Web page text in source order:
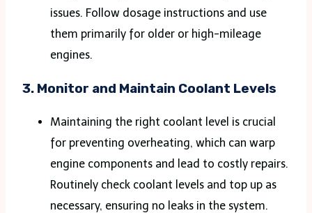
issues. Follow dosage instructions and use
them primarily for older or high-mileage
engines​.
3. Monitor and Maintain Coolant Levels
Maintaining the right coolant level is crucial
for preventing overheating, which can warp
engine components and lead to costly repairs.
Routinely check coolant levels and top up as
necessary, ensuring no leaks in the system.